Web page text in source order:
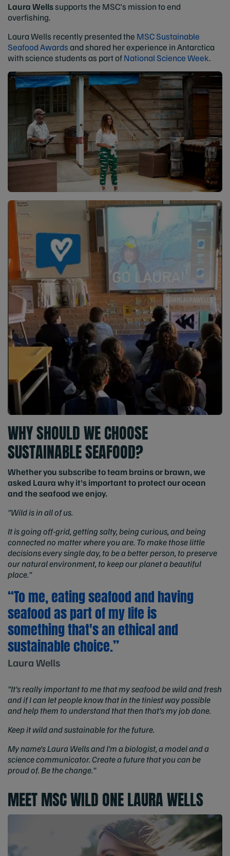
Laura Wellssupports the MSC's mission to end
overfishing.
Laura Wells recently presented the MSC Sustainable
Seafood Awardsand shared her experience in Antarctica
with science students as part ofNational Science Week.
WHY SHOULD WE CHOOSE
SUSTAINABLE SEAFOOD?
Whether you subscribe to team brains or brawn, we
asked Laura why it's important to protect our ocean
and the seafood we enjoy.
"Wild is in all of us.
It is going off-grid, getting salty, being curious, and being
connected no matter where you are. To make those little
decisions every single day, to be a better person, to preserve
our natural environment, to keep our planet a beautiful
place."
“To me, eating seafood and having
seafood as part of my life is
something that's an ethical and
sustainable choice.”
Laura Wells
"It's really important to me that my seafood be wild and fresh
and if I can let people know that in the tiniest way possible
and help them to understand that then that's my job done.
Keep it wild and sustainable for the future.
My name's Laura Wells and I'm a biologist, a model and a
science communicator. Create a future that you can be
proud of. Be the change."
MEET MSC WILD ONE LAURA WELLS